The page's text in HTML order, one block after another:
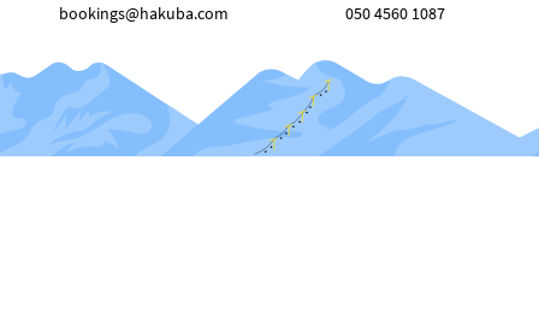
bookings@hakuba.com 050 4560 1087